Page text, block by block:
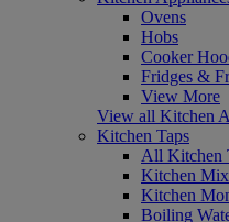
Ovens
Hobs
Cooker
Fridges &
View More
View all Kitchen
Kitchen Taps
All Kitchen
Kitchen
Kitchen
Boiling